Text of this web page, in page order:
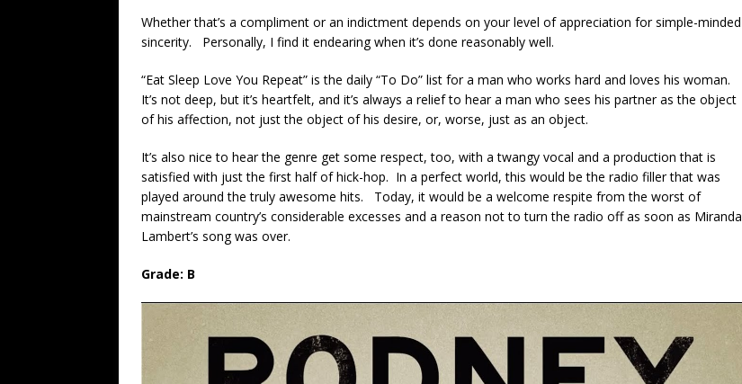
Whether that’s a compliment or an indictment depends on your level of appreciation for simple-minded
sincerity. Personally, I find it endearing when it’s done reasonably well.
“Eat Sleep Love You Repeat” is the daily “To Do” list for a man who works hard and loves his woman.
It’s not deep, but it’s heartfelt, and it’s always a relief to hear a man who sees his partner as the object
of his affection, not just the object of his desire, or, worse, just as an object.
It’s also nice to hear the genre get some respect, too, with a twangy vocal and a production that is
satisfied with just the first half of hick-hop. In a perfect world, this would be the radio filler that was
played around the truly awesome hits. Today, it would be a welcome respite from the worst of
mainstream country’s considerable excesses and a reason not to turn the radio off as soon as Miranda
Lambert’s song was over.
Grade: B